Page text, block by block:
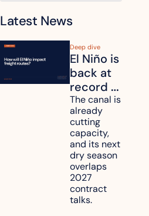
Latest News
Deep dive
El Niño is
back at
record
strength.
How will
it affect
your
freight
routes?
The canal is
already
cutting
capacity,
and its next
dry season
overlaps
2027
contract
talks.